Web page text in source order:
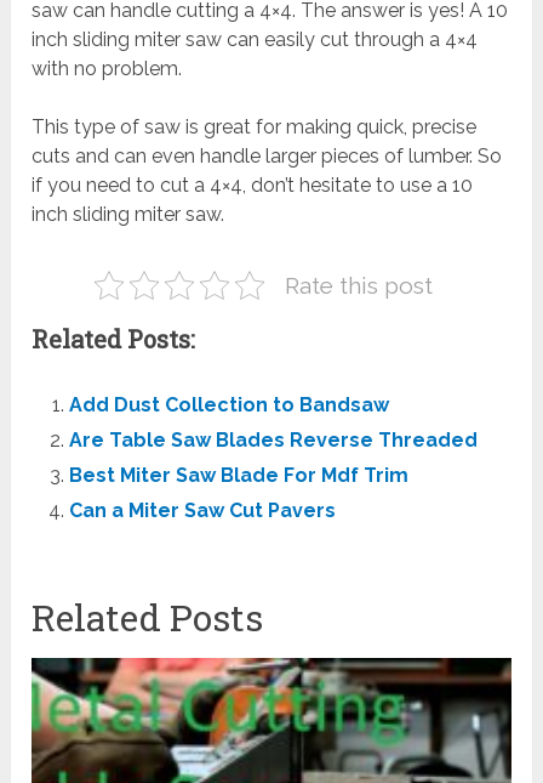
saw can handle cutting a 4×4. The answer is yes! A 10
inch sliding miter saw can easily cut through a 4×4
with no problem.
This type of saw is great for making quick, precise
cuts and can even handle larger pieces of lumber. So
if you need to cut a 4×4, don’t hesitate to use a 10
inch sliding miter saw.
Rate this post
Related Posts:
Add Dust Collection to Bandsaw
Are Table Saw Blades Reverse Threaded
Best Miter Saw Blade For Mdf Trim
Can a Miter Saw Cut Pavers
Related Posts